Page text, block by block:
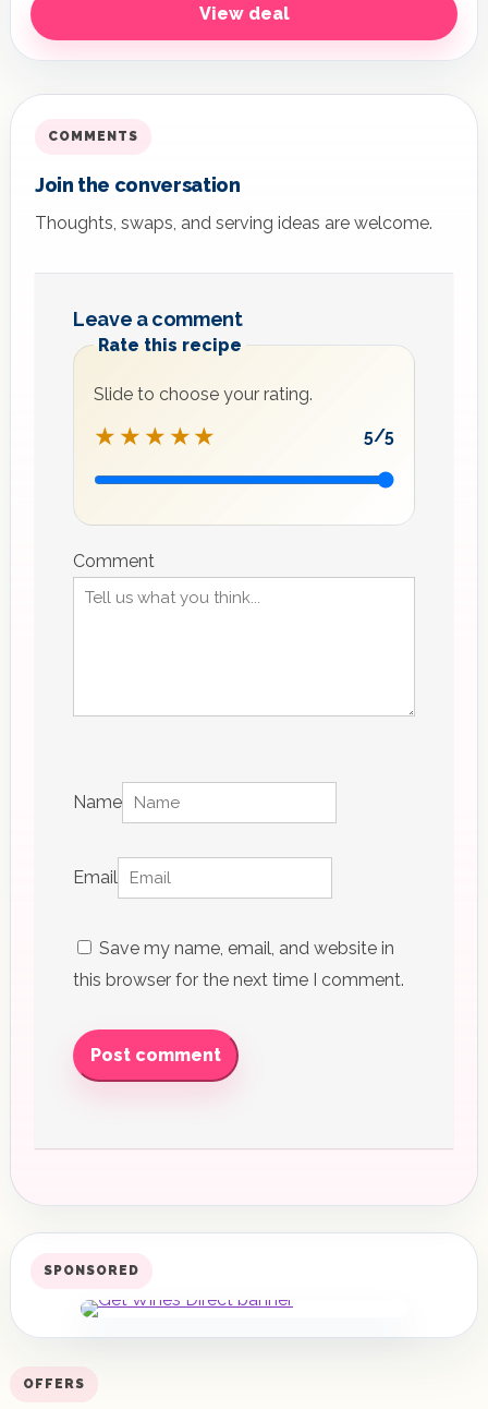
View deal
COMMENTS
Join the conversation
Thoughts, swaps, and serving ideas are welcome.
Leave a comment
Rate this recipe
Slide to choose your rating.
★★★★★ 5/5
Recipe
Comment
Name
Email
Save my name, email, and website in
this browser for the next time I comment.
Post comment
SPONSORED
OFFERS